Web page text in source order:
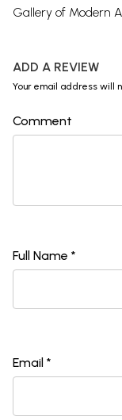
Gallery of Modern
ADD A REVIEW
Your email address will
Comment
Full Name *
Email *